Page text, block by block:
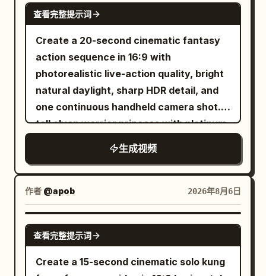
the balloon. 25 to 30 seconds: The
of 6 meters off the ground, tilting down
about 35 degrees, still keeping the
crosswalk center axis and the female
lead in the center of the frame. She
stands in place looking up, the
transparent umbrella appears as a
perfect circle from above. The golden
light point flies out towards the upper
seconds. The 30th second stops at a
high-angle full shot of her and the
crosswalk, no black screen. The entire
film maintains character continuity in
face, earrings, hairstyle, clothing,
camera tracks extremely close beside
the snowboard, capturing detailed snow
spray and realistic board flex. 4–6
seconds: A high-speed FPV drone races
only meters behind him as he rapidly
weaves between snow-covered pine
trees, exposed rocks, and natural ice
formations. The speed continuously
increases with intense kinetic camera
suddenly shakes. A deafening roar
echoes across the valley as a gigantic
avalanche breaks loose from the
exploding ice, and dense powder begin
briefly reveals the enormous scale of
mainly from the low angle at the left rear
of the running shoe. The runner always
moves forward toward the depth of the
frame. Except for the weightless phase,
the motion axis, step frequency and
forward direction must not change. The
running movement must conform to the
real human motion rules: Left and right
feet land alternately; The sole produces
ground; The sole naturally recovers
when the foot lifts off the ground; Body
weight, inertia, friction and landing
impact must be credible. 【30-second
Timeline】 0–4 seconds: Early Morning
City The camera starts close to the left
foot sole. An athlete wearing the silver-
overcast sky This immediately cuts to a
high angle drone shot looking straight
down as she spins in an empty parking
lot Digital glitch effects and visual warp
distortions appear briefly between cuts
The sequence features dynamic hand
transitions where the subject reaches
for the lens It concludes with a low angle
tracking shot of her walking confidently
forward The lighting shifts between dim
fluorescent garage lights and bright
overcast daylight Highly realistic motion
blur cinematic color grading natural skin
textures and authentic clothing physics
background aspect ratio 16 9 duration 12
SEEDANCE-2.5
查看完整提示词
Create a 20-second cinematic fantasy
action sequence in 16:9 with
photorealistic live-action quality, bright
natural daylight, sharp HDR detail, and
one continuous handheld camera shot. A
tall elven warrior princess with platinum-
blonde hair, pale freckled skin, pointed
ears, icy blue eyes, a delicate silver
crown, and elegant silver battle armor
fights her way through a ruined
battlefield using a single longsword.
Keep her appearance completely
consistent from beginning to end.
Around twenty-four individually
designed green-skinned orc warriors
生成视频
作者 @apob 2026年8月6日
SEEDANCE 2.0
查看完整提示词
Create a 15-second cinematic solo kung